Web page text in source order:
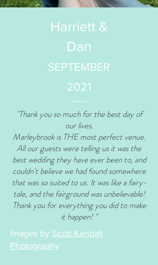
Harriett &
Dan
SEPTEMBER
2021
"Thank you so much for the best day of
our lives.
Marleybrook is THE most perfect venue.
All our guests were telling us it was the
best wedding they have ever been to, and
couldn't believe we had found somewhere
that was so suited to us. It was like a fairy-
tale, and the fairground was unbelievable!
Thank you for everything you did to make
it happen! "
Images by Scott Kendall
Photography